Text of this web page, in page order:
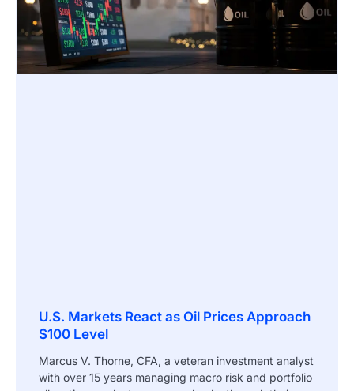
U.S. Markets React as Oil Prices Approach
$100 Level
Marcus V. Thorne, CFA, a veteran investment analyst
with over 15 years managing macro risk and portfolio